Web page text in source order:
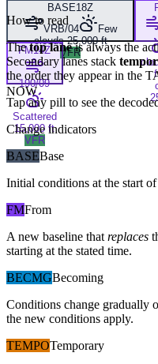
BASE18Z
VRB/04
Few
clouds 25,000 ft
VFR
FM14Z
190/09
Scattered
15,000 ft
VFR
NOW
How to read
Thetop laneis always the
Secondary lanes stack
the order they appear in the
Tap any pill to see the
Change indicators
BASEBase
Initial conditions at the start of
FMFrom
A new baseline that replaces
starting at the stated time.
BECMGBecoming
Conditions change gradually
the new conditions apply.
TEMPOTemporary